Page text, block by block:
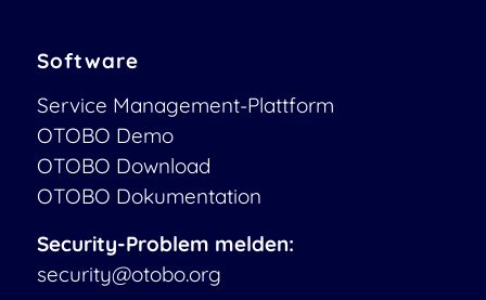
Software
Service Management-Plattform
OTOBO Demo
OTOBO Download
OTOBO Dokumentation
Security-Problem melden:
security@otobo.org